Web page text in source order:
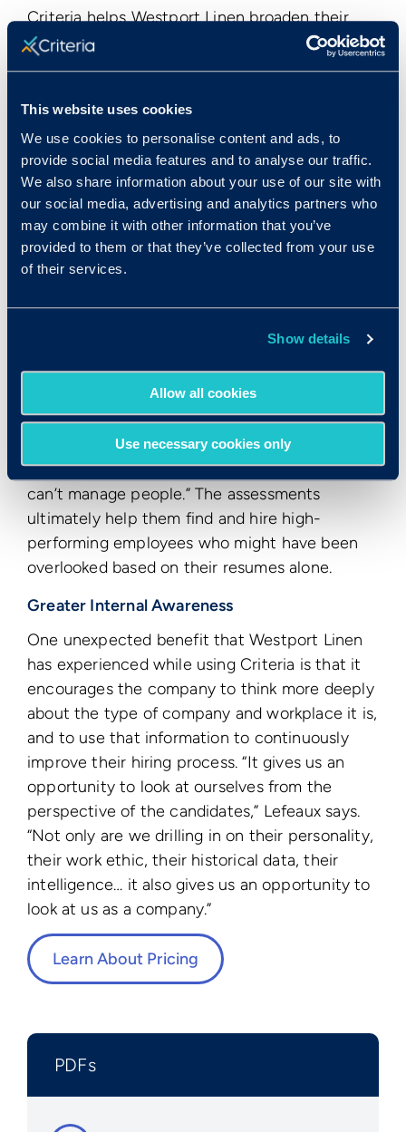
This website uses cookies
We use cookies to personalise content and ads, to
provide social media features and to analyse our traffic.
We also share information about your use of our site with
our social media, advertising and analytics partners who
may combine it with other information that you’ve
provided to them or that they’ve collected from your use
of their services.
Show details
Allow all cookies
Use necessary cookies only
Criteria helps Westport Linen broaden their
candidate pool beyond just people who have
direct experience in manufacturing or
“look at people from all walks of life” because
they’ve identified some of the core
transferable skills that their most successful
employees have, many of which can be
acquired in other industries or roles. The
assessments help to provide a base-level
understanding of how well a person can
industry experience.
Especially for management roles, Lefeaux has
found that managers “have to be flexible in
production, they have to make things happen.
You still have to get from A to B, but
sometimes you have to cut through C to get
there.” And “if you don’t have the soft skills, you
can’t manage people.” The assessments
ultimately help them find and hire high-
performing employees who might have been
overlooked based on their resumes alone.
Greater Internal Awareness
One unexpected benefit that Westport Linen
has experienced while using Criteria is that it
encourages the company to think more deeply
about the type of company and workplace it is,
and to use that information to continuously
improve their hiring process. “It gives us an
opportunity to look at ourselves from the
perspective of the candidates,” Lefeaux says.
“Not only are we drilling in on their personality,
their work ethic, their historical data, their
intelligence… it also gives us an opportunity to
look at us as a company.”
Learn About Pricing
PDFs